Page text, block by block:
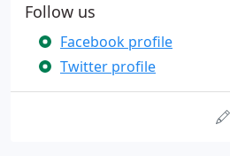
Follow us
Facebook profile
Twitter profile